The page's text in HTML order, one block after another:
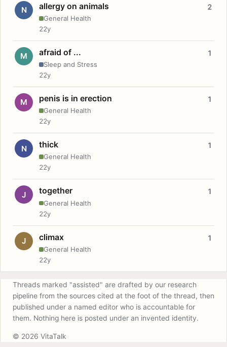
N allergy on animals
General Health
2
22y
M afraid of ...
Sleep and Stress
1
22y
M penis is in erection
General Health
1
22y
N thick
General Health
1
22y
J together
General Health
1
22y
J climax
General Health
1
22y
Threads marked "assisted" are drafted by our research
pipeline from the sources cited at the foot of the thread, then
published under a named editor who is accountable for
them. Nothing here is posted under an invented identity.
© 2026 VitaTalk